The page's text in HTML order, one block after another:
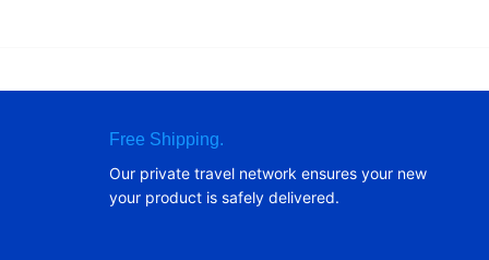
Free Shipping.
Our private travel network ensures your new
your product is safely delivered.